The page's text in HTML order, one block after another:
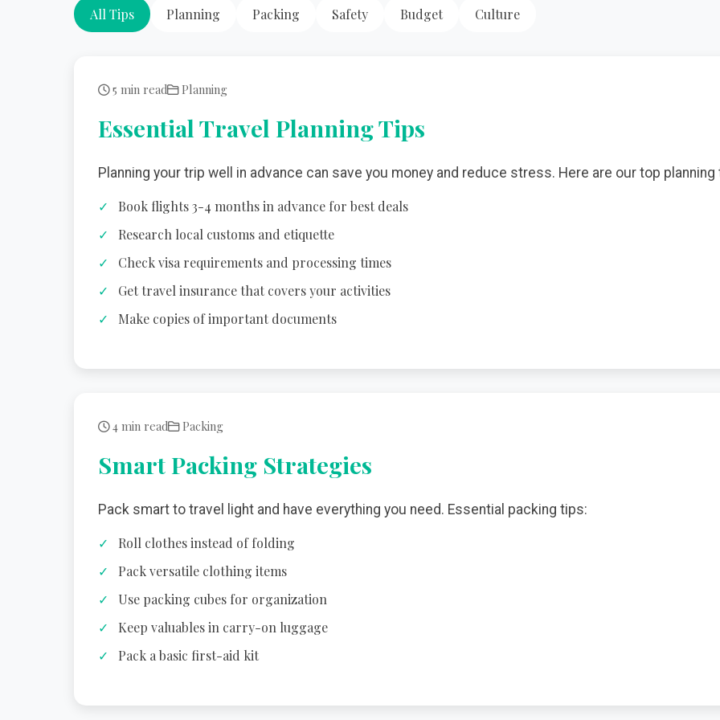
All Tips Planning Packing Safety Budget Culture
5 min read Planning
Essential Travel Planning Tips
Planning your trip well in advance can save you money and reduce stress. Here are our top planning
Book flights 3-4 months in advance for best deals
Research local customs and etiquette
Check visa requirements and processing times
Get travel insurance that covers your activities
Make copies of important documents
4 min read Packing
Smart Packing Strategies
Pack smart to travel light and have everything you need. Essential packing tips:
Roll clothes instead of folding
Pack versatile clothing items
Use packing cubes for organization
Keep valuables in carry-on luggage
Pack a basic first-aid kit